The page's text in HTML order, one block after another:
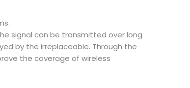
signal can be transmitted over long
by the irreplaceable. Through the
the coverage of wireless